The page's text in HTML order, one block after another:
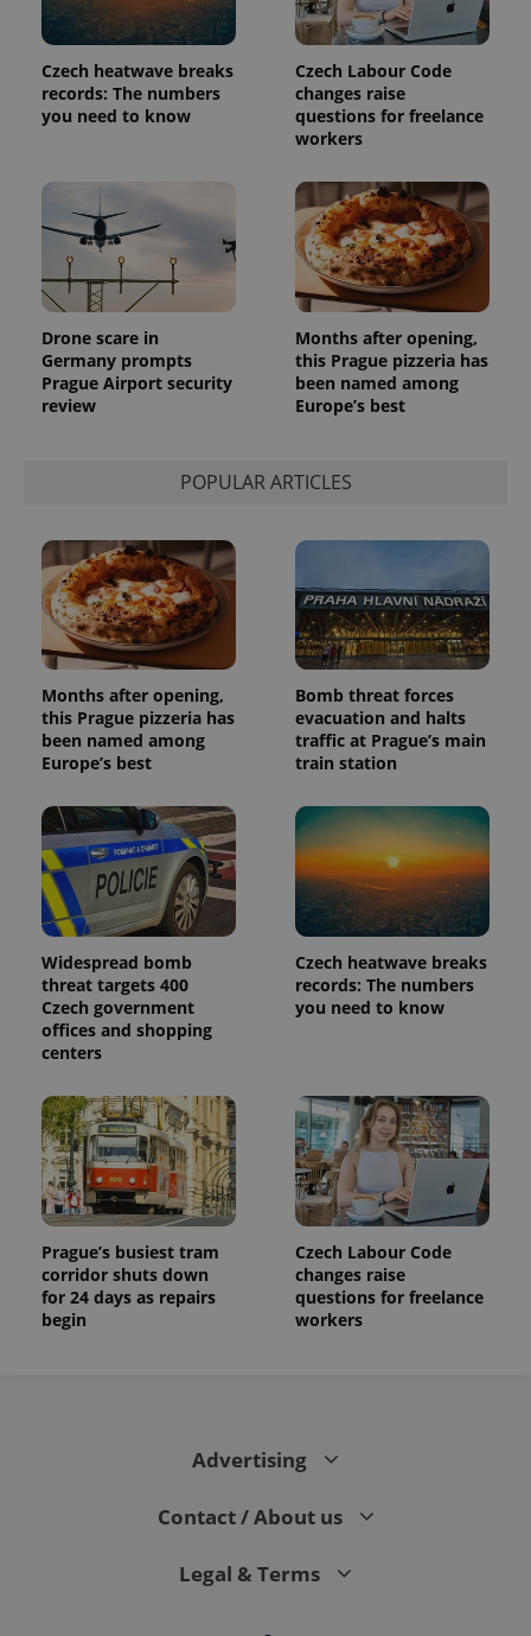
Czech heatwave breaks
records: The numbers
you need to know
Czech Labour Code
changes raise
questions for freelance
workers
Drone scare in
Germany prompts
Prague Airport security
review
Months after opening,
this Prague pizzeria has
been named among
Europe’s best
POPULAR ARTICLES
Months after opening,
this Prague pizzeria has
been named among
Europe’s best
Bomb threat forces
evacuation and halts
traffic at Prague’s main
train station
Widespread bomb
threat targets 400
Czech government
offices and shopping
centers
Czech heatwave breaks
records: The numbers
you need to know
Prague’s busiest tram
corridor shuts down
for 24 days as repairs
begin
Czech Labour Code
changes raise
questions for freelance
workers
Advertising
Contact / About us
Legal & Terms